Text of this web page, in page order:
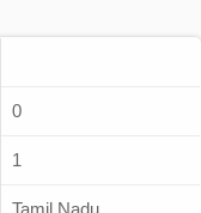
0
1
Tamil Nadu